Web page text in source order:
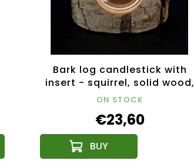
Bark log candlestick with
insert - squirrel, solid wood,
height 12 cm
ON STOCK
€23,60